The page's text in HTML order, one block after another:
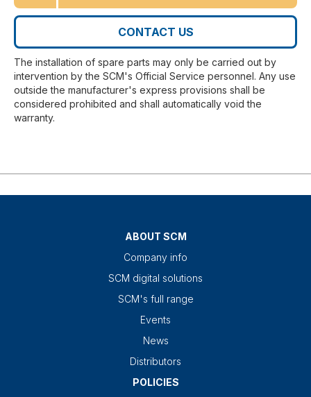
CONTACT US
The installation of spare parts may only be carried out by
intervention by the SCM's Official Service personnel. Any use
outside the manufacturer's express provisions shall be
considered prohibited and shall automatically void the
warranty.
ABOUT SCM
Company info
SCM digital solutions
SCM's full range
Events
News
Distributors
POLICIES